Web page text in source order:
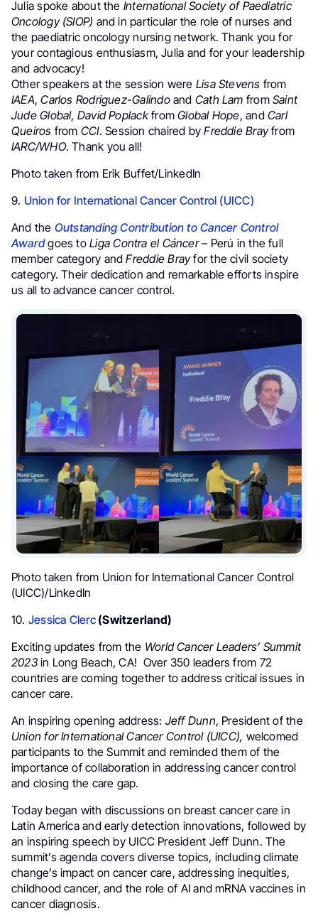
Julia spoke about the International Society of Paediatric
Oncology (SIOP) and in particular the role of nurses and
the paediatric oncology nursing network. Thank you for
your contagious enthusiasm, Julia and for your leadership
and advocacy!
Other speakers at the session were Lisa Stevens from
IAEA,Carlos Rodriguez-Galindoand Cath Lam fromSaint
Jude Global, David PoplackfromGlobal Hope, andCarl
Queiros from CCI. Session chaired byFreddie Brayfrom
IARC/WHO. Thank you all!
Photo taken from Erik Buffet/LinkedIn
9. Union for International Cancer Control (UICC)
And the Outstanding Contribution to Cancer Control
Awardgoes toLiga Contra el Cáncer– Perú in the full
member category andFreddie Brayfor the civil society
category. Their dedication and remarkable efforts inspire
us all to advance cancer control.
Photo taken from Union for International Cancer Control
(UICC)/LinkedIn
10. Jessica Clerc(Switzerland)
Exciting updates from the World Cancer Leaders’ Summit
2023in Long Beach, CA! Over 350 leaders from 72
countries are coming together to address critical issues in
cancer care.
An inspiring opening address: Jeff Dunn, President of the
Union for International Cancer Control (UICC), welcomed
participants to the Summit and reminded them of the
importance of collaboration in addressing cancer control
and closing the care gap.
Today began with discussions on breast cancer care in
Latin America and early detection innovations, followed by
an inspiring speech by UICC President Jeff Dunn. The
summit’s agenda covers diverse topics, including climate
change’s impact on cancer care, addressing inequities,
childhood cancer, and the role of AI and mRNA vaccines in
cancer diagnosis.